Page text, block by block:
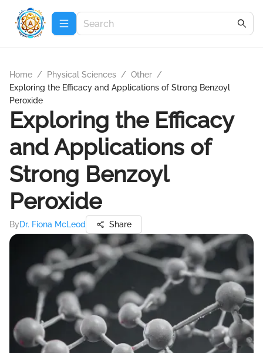
Home / Physical Sciences / Other /
Exploring the Efficacy and Applications of Strong Benzoyl
Peroxide
Exploring the Efficacy
and Applications of
Strong Benzoyl
Peroxide
ByDr. Fiona McLeod Share